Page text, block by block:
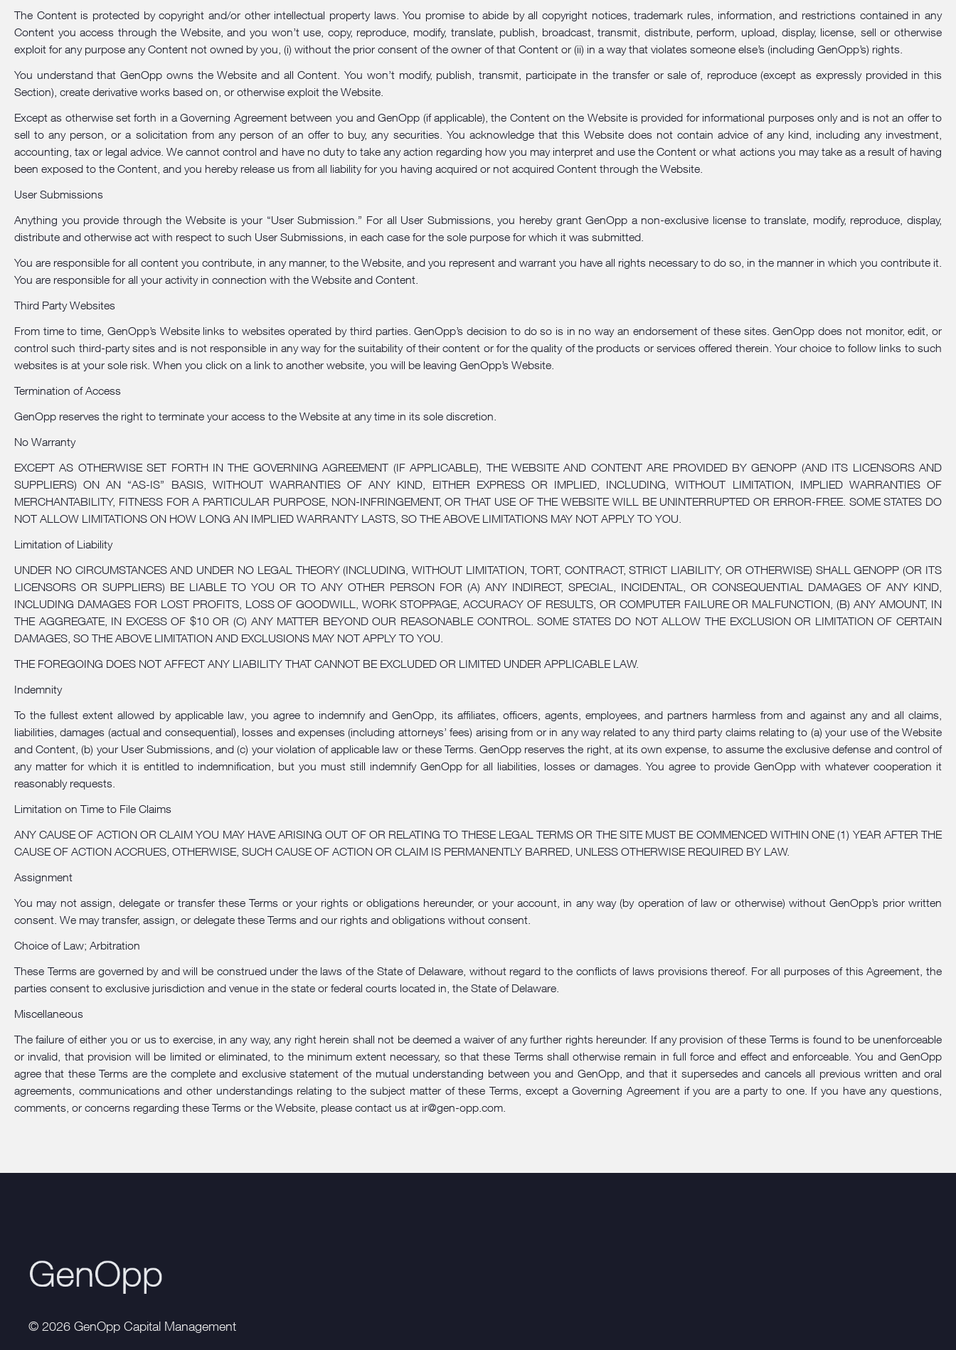
The Content is protected by copyright and/or other intellectual property laws. You promise to abide by all copyright notices, trademark rules, information, and restrictions contained in any
Content you access through the Website, and you won’t use, copy, reproduce, modify, translate, publish, broadcast, transmit, distribute, perform, upload, display, license, sell or otherwise
exploit for any purpose any Content not owned by you, (i) without the prior consent of the owner of that Content or (ii) in a way that violates someone else’s (including GenOpp’s) rights.
You understand that GenOpp owns the Website and all Content. You won’t modify, publish, transmit, participate in the transfer or sale of, reproduce (except as expressly provided in this
Section), create derivative works based on, or otherwise exploit the Website.
Except as otherwise set forth in a Governing Agreement between you and GenOpp (if applicable), the Content on the Website is provided for informational purposes only and is not an offer to
sell to any person, or a solicitation from any person of an offer to buy, any securities. You acknowledge that this Website does not contain advice of any kind, including any investment,
accounting, tax or legal advice. We cannot control and have no duty to take any action regarding how you may interpret and use the Content or what actions you may take as a result of having
been exposed to the Content, and you hereby release us from all liability for you having acquired or not acquired Content through the Website.
User Submissions
Anything you provide through the Website is your “User Submission.” For all User Submissions, you hereby grant GenOpp a non-exclusive license to translate, modify, reproduce, display,
distribute and otherwise act with respect to such User Submissions, in each case for the sole purpose for which it was submitted.
You are responsible for all content you contribute, in any manner, to the Website, and you represent and warrant you have all rights necessary to do so, in the manner in which you contribute it.
You are responsible for all your activity in connection with the Website and Content.
Third Party Websites
From time to time, GenOpp’s Website links to websites operated by third parties. GenOpp’s decision to do so is in no way an endorsement of these sites. GenOpp does not monitor, edit, or
control such third-party sites and is not responsible in any way for the suitability of their content or for the quality of the products or services offered therein. Your choice to follow links to such
websites is at your sole risk. When you click on a link to another website, you will be leaving GenOpp’s Website.
Termination of Access
GenOpp reserves the right to terminate your access to the Website at any time in its sole discretion.
No Warranty
EXCEPT AS OTHERWISE SET FORTH IN THE GOVERNING AGREEMENT (IF APPLICABLE), THE WEBSITE AND CONTENT ARE PROVIDED BY GENOPP (AND ITS LICENSORS AND
SUPPLIERS) ON AN “AS-IS” BASIS, WITHOUT WARRANTIES OF ANY KIND, EITHER EXPRESS OR IMPLIED, INCLUDING, WITHOUT LIMITATION, IMPLIED WARRANTIES OF
MERCHANTABILITY, FITNESS FOR A PARTICULAR PURPOSE, NON-INFRINGEMENT, OR THAT USE OF THE WEBSITE WILL BE UNINTERRUPTED OR ERROR-FREE. SOME STATES DO
NOT ALLOW LIMITATIONS ON HOW LONG AN IMPLIED WARRANTY LASTS, SO THE ABOVE LIMITATIONS MAY NOT APPLY TO YOU.
Limitation of Liability
UNDER NO CIRCUMSTANCES AND UNDER NO LEGAL THEORY (INCLUDING, WITHOUT LIMITATION, TORT, CONTRACT, STRICT LIABILITY, OR OTHERWISE) SHALL GENOPP (OR ITS
LICENSORS OR SUPPLIERS) BE LIABLE TO YOU OR TO ANY OTHER PERSON FOR (A) ANY INDIRECT, SPECIAL, INCIDENTAL, OR CONSEQUENTIAL DAMAGES OF ANY KIND,
INCLUDING DAMAGES FOR LOST PROFITS, LOSS OF GOODWILL, WORK STOPPAGE, ACCURACY OF RESULTS, OR COMPUTER FAILURE OR MALFUNCTION, (B) ANY AMOUNT, IN
THE AGGREGATE, IN EXCESS OF $10 OR (C) ANY MATTER BEYOND OUR REASONABLE CONTROL. SOME STATES DO NOT ALLOW THE EXCLUSION OR LIMITATION OF CERTAIN
DAMAGES, SO THE ABOVE LIMITATION AND EXCLUSIONS MAY NOT APPLY TO YOU.
THE FOREGOING DOES NOT AFFECT ANY LIABILITY THAT CANNOT BE EXCLUDED OR LIMITED UNDER APPLICABLE LAW.
Indemnity
To the fullest extent allowed by applicable law, you agree to indemnify and GenOpp, its affiliates, officers, agents, employees, and partners harmless from and against any and all claims,
liabilities, damages (actual and consequential), losses and expenses (including attorneys’ fees) arising from or in any way related to any third party claims relating to (a) your use of the Website
and Content, (b) your User Submissions, and (c) your violation of applicable law or these Terms. GenOpp reserves the right, at its own expense, to assume the exclusive defense and control of
any matter for which it is entitled to indemnification, but you must still indemnify GenOpp for all liabilities, losses or damages. You agree to provide GenOpp with whatever cooperation it
reasonably requests.
Limitation on Time to File Claims
ANY CAUSE OF ACTION OR CLAIM YOU MAY HAVE ARISING OUT OF OR RELATING TO THESE LEGAL TERMS OR THE SITE MUST BE COMMENCED WITHIN ONE (1) YEAR AFTER THE
CAUSE OF ACTION ACCRUES, OTHERWISE, SUCH CAUSE OF ACTION OR CLAIM IS PERMANENTLY BARRED, UNLESS OTHERWISE REQUIRED BY LAW.
Assignment
You may not assign, delegate or transfer these Terms or your rights or obligations hereunder, or your account, in any way (by operation of law or otherwise) without GenOpp’s prior written
consent. We may transfer, assign, or delegate these Terms and our rights and obligations without consent.
Choice of Law; Arbitration
These Terms are governed by and will be construed under the laws of the State of Delaware, without regard to the conflicts of laws provisions thereof. For all purposes of this Agreement, the
parties consent to exclusive jurisdiction and venue in the state or federal courts located in, the State of Delaware.
Miscellaneous
The failure of either you or us to exercise, in any way, any right herein shall not be deemed a waiver of any further rights hereunder. If any provision of these Terms is found to be unenforceable
or invalid, that provision will be limited or eliminated, to the minimum extent necessary, so that these Terms shall otherwise remain in full force and effect and enforceable. You and GenOpp
agree that these Terms are the complete and exclusive statement of the mutual understanding between you and GenOpp, and that it supersedes and cancels all previous written and oral
agreements, communications and other understandings relating to the subject matter of these Terms, except a Governing Agreement if you are a party to one. If you have any questions,
comments, or concerns regarding these Terms or the Website, please contact us at ir@gen-opp.com.
© 2026 GenOpp Capital Management